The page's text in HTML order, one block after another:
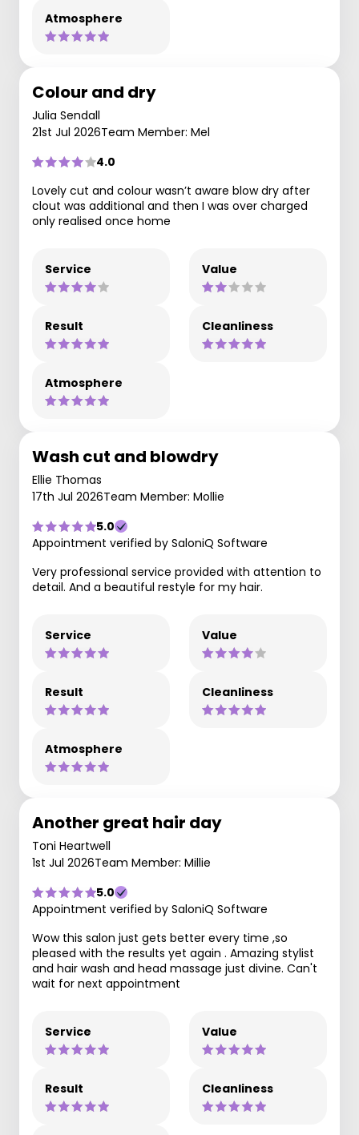
Atmosphere
Colour and dry
Julia Sendall
21st Jul 2026Team Member: Mel
4.0
Lovely cut and colour wasn’t aware blow dry after
clout was additional and then I was over charged
only realised once home
Service Value
Result Cleanliness
Atmosphere
Wash cut and blowdry
Ellie Thomas
17th Jul 2026Team Member: Mollie
5.0
Appointment verified by SaloniQ Software
Very professional service provided with attention to
detail. And a beautiful restyle for my hair.
Service Value
Result Cleanliness
Atmosphere
Another great hair day
Toni Heartwell
1st Jul 2026Team Member: Millie
5.0
Appointment verified by SaloniQ Software
Wow this salon just gets better every time ,so
pleased with the results yet again . Amazing stylist
and hair wash and head massage just divine. Can't
wait for next appointment
Service Value
Result Cleanliness